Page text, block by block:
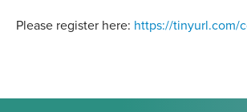
Please register here: https://tinyurl.com/